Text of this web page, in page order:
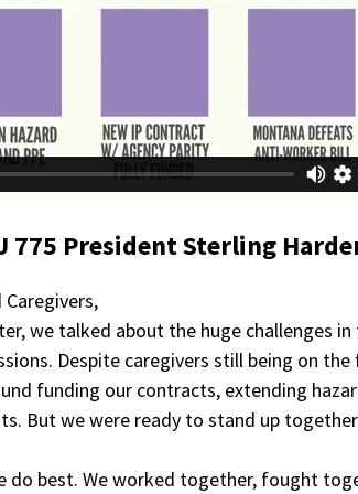
775 President Sterling
Caregivers,
we talked about the huge challenges
Despite caregivers still being on
funding our contracts, extending
But we were ready to stand up
do best. We worked together, fought